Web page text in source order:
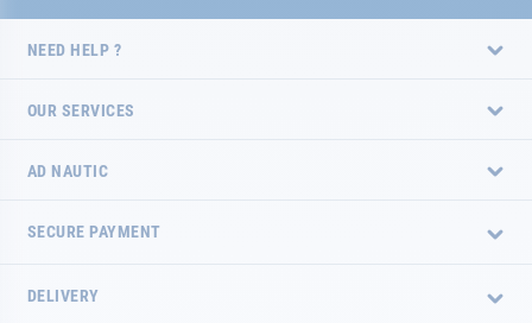
NEED HELP ?
OUR SERVICES
AD NAUTIC
SECURE PAYMENT
DELIVERY